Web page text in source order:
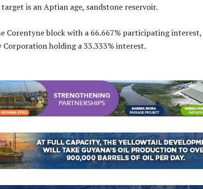
is an Aptian age, sandstone reservoir.
Corentyne block with a 66.667% participating interest,
holding a 33.333% interest.